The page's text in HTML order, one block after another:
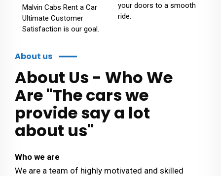
Malvin Cabs Rent a Car
Ultimate Customer
Satisfaction is our goal.
your doors to a smooth
ride.
About us
About Us - Who We
Are "The cars we
provide say a lot
about us"
Who we are
We are a team of highly motivated and skilled